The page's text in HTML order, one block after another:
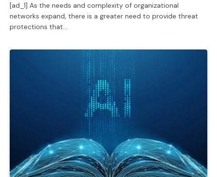
[ad_1] As the needs and complexity of organizational
networks expand, there is a greater need to provide threat
protections that…